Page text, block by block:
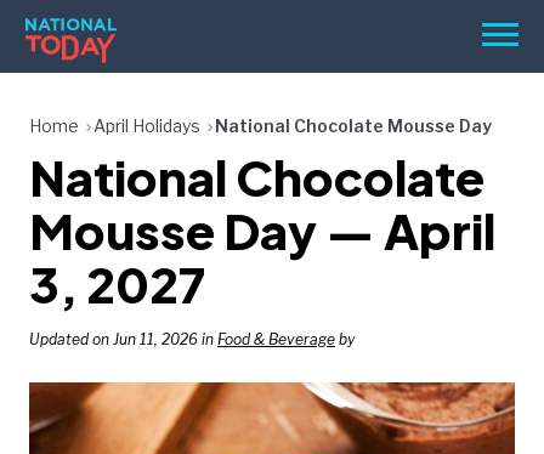
Skip
content
Menu
HOLIDAYS
BIRTHDAYS
REMINDERS
Home April Holidays National Chocolate Mousse Day
National Chocolate
Mousse Day — April
3, 2027
Updated on Jun 11, 2026 in Food & Beverage by